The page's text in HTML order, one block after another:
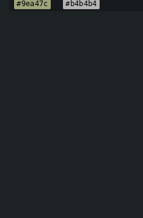
#9ea47c #b4b4b4